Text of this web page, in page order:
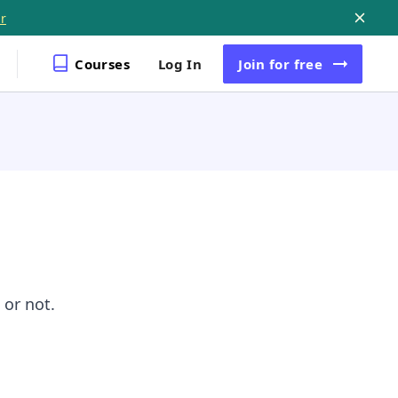
Courses Log In Join for free
not.